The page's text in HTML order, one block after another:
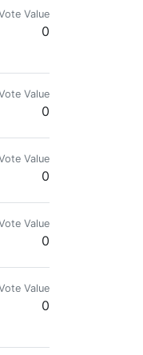
Value
0
Value
0
Value
0
Value
0
Value
0